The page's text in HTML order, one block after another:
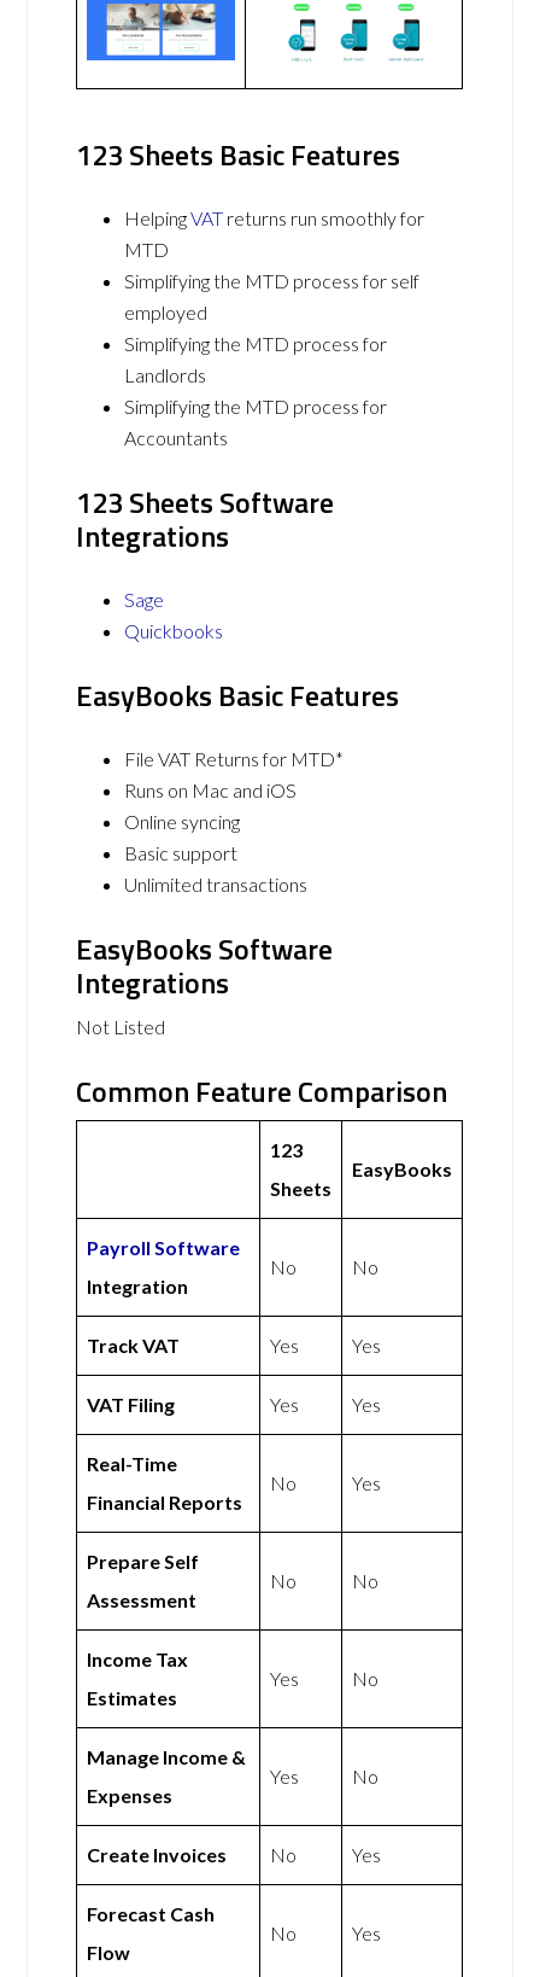
123 Sheets Basic Features
HelpingVAT returns run smoothly for
MTD
Simplifying the MTD process for self
employed
Simplifying the MTD process for
Landlords
Simplifying the MTD process for
Accountants
123 Sheets Software
Integrations
Sage
Quickbooks
EasyBooks Basic Features
File VAT Returns for MTD*
Runs on Mac and iOS
Online syncing
Basic support
Unlimited transactions
EasyBooks Software
Integrations
Not Listed
Common Feature Comparison
123
Sheets
EasyBooks
Payroll Software
Integration
No No
Track VAT Yes Yes
VAT Filing Yes Yes
Real-Time
Financial Reports
No Yes
Prepare Self
Assessment
No No
Income Tax
Estimates
Yes No
Manage Income &
Expenses
Yes No
Create Invoices No Yes
Forecast Cash
Flow
No Yes